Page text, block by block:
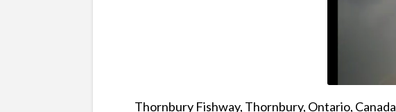
Thornbury Fishway, Thornbury, Ontario, Canada